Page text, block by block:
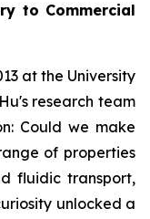
to Commercial
at the University
research team
Could we make
of properties
fluidic transport,
unlocked a